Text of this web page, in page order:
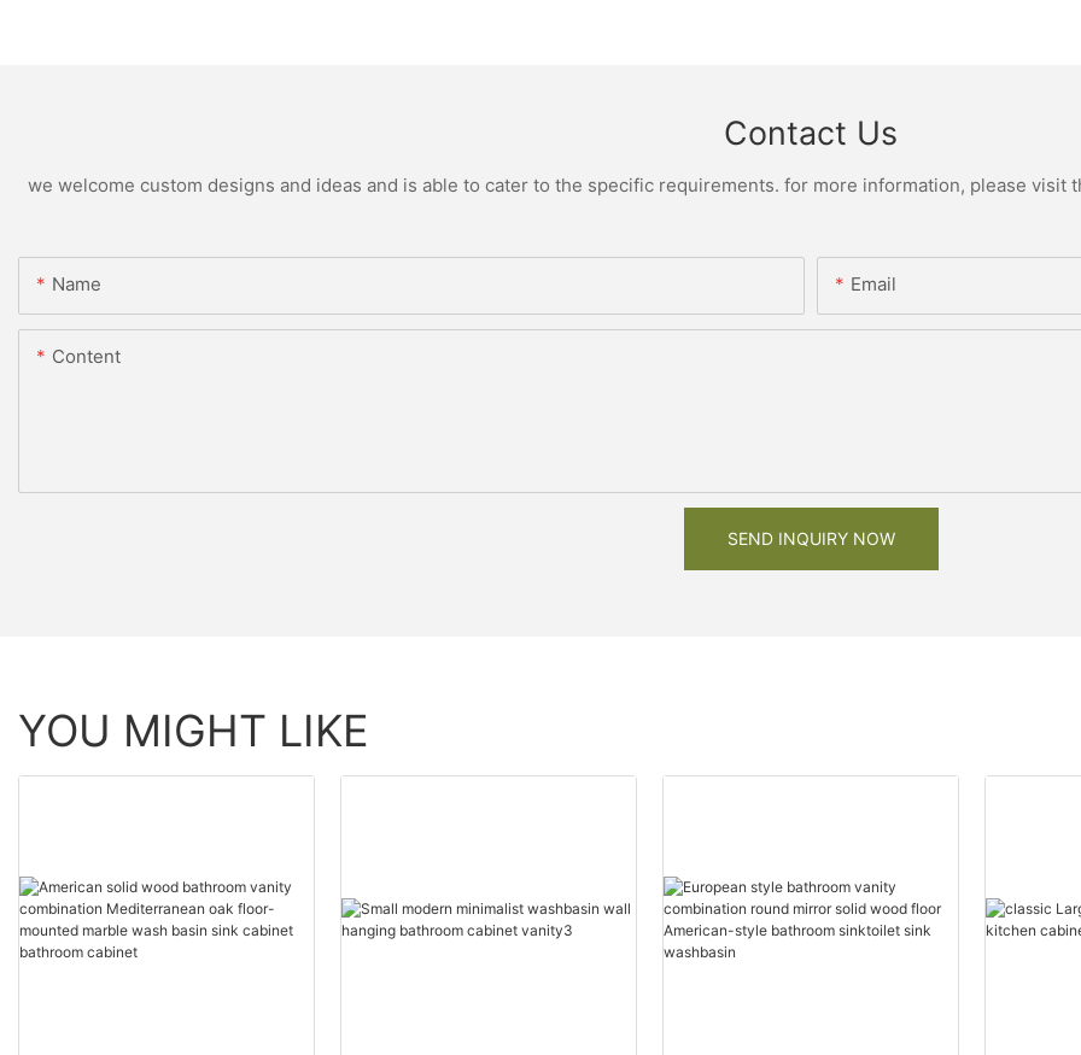
Contact Us
we welcome custom designs and ideas and is able to cater to the specific requirements. for more information, please
Name Email
Content
SEND INQUIRY NOW
YOU MIGHT LIKE